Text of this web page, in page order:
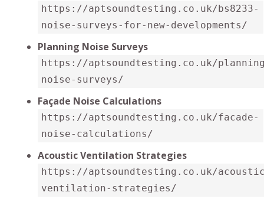
https://aptsoundtesting.co.uk/bs8233-
noise-surveys-for-new-developments/
Planning Noise Surveys
https://aptsoundtesting.co.uk/
noise-surveys/
Façade Noise Calculations
https://aptsoundtesting.co.uk/facade-
noise-calculations/
Acoustic Ventilation Strategies
https://aptsoundtesting.co.uk/
ventilation-strategies/